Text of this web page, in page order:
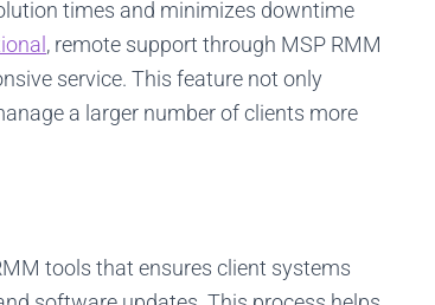
times and minimizes downtime
, remote support through MSP RMM
service. This feature not only
a larger number of clients more
tools that ensures client systems